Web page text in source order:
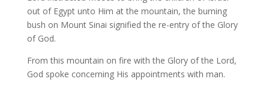
out of Egypt unto Him at the mountain, the burning
bush on Mount Sinai signified the re-entry of the Glory
of God.
From this mountain on fire with the Glory of the Lord,
God spoke concerning His appointments with man.